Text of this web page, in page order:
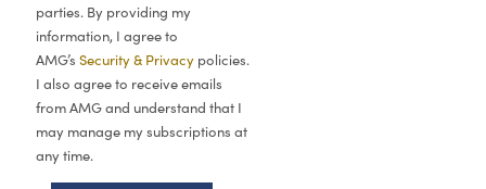
parties. By providing my
information, I agree to
AMG’s Security & Privacy policies.
I also agree to receive emails
from AMG and understand that I
may manage my subscriptions at
any time.